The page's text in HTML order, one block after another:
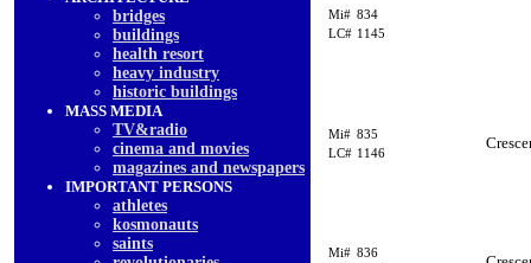
bridges
buildings
health resort
heavy industry
historic buildings
MASS MEDIA
TV&radio
cinema and movies
magazines and newspapers
IMPORTANT PERSONS
athletes
kosmonauts
saints
Mi# 834
LC# 1145
Mi# 835
LC# 1146
Mi# 836